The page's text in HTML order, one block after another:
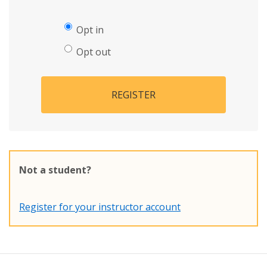
Opt in
Opt out
REGISTER
Not a student?
Register for your instructor account